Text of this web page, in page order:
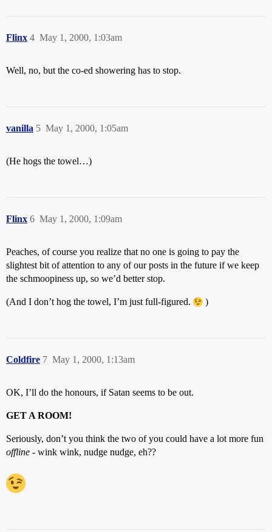
Flinx May 1, 2000, 1:03am
4
Well, no, but the co-ed showering has to stop.
vanilla May 1, 2000, 1:05am
5
(He hogs the towel…)
Flinx May 1, 2000, 1:09am
6
Peaches, of course you realize that no one is going to pay the
slightest bit of attention to any of our posts in the future if we keep
the schmoopiness up, so we’d better stop.
(And I don’t hog the towel, I’m just full-figured. )
Coldfire May 1, 2000, 1:13am
7
OK, I’ll do the honours, if Satan seems to be out.
GET A ROOM!
Seriously, don’t you think the two of you could have a lot more fun
offline - wink wink, nudge nudge, eh??